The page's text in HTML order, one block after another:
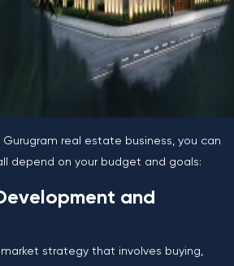
Gurugram real estate business, you can
depend on your budget and goals:
and
strategy that involves buying,